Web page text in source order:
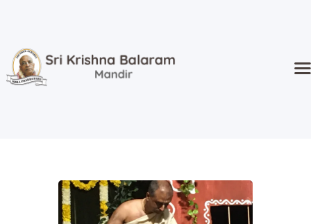
Kidz Corner
Sri Radha’s